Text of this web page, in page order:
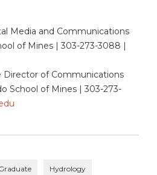
Media and Communications
of Mines | 303-273-3088 |
Director of Communications
School of Mines | 303-273-
Hydrology